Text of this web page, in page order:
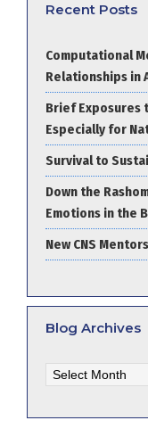
Recent Posts
Computational
Relationships in
Brief Exposures
Especially for
Survival to
Down the
Emotions in the
New CNS
Blog Archives
Archives